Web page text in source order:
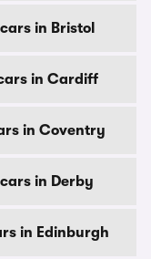
in Bristol
in Cardiff
in Coventry
in Derby
in Edinburgh